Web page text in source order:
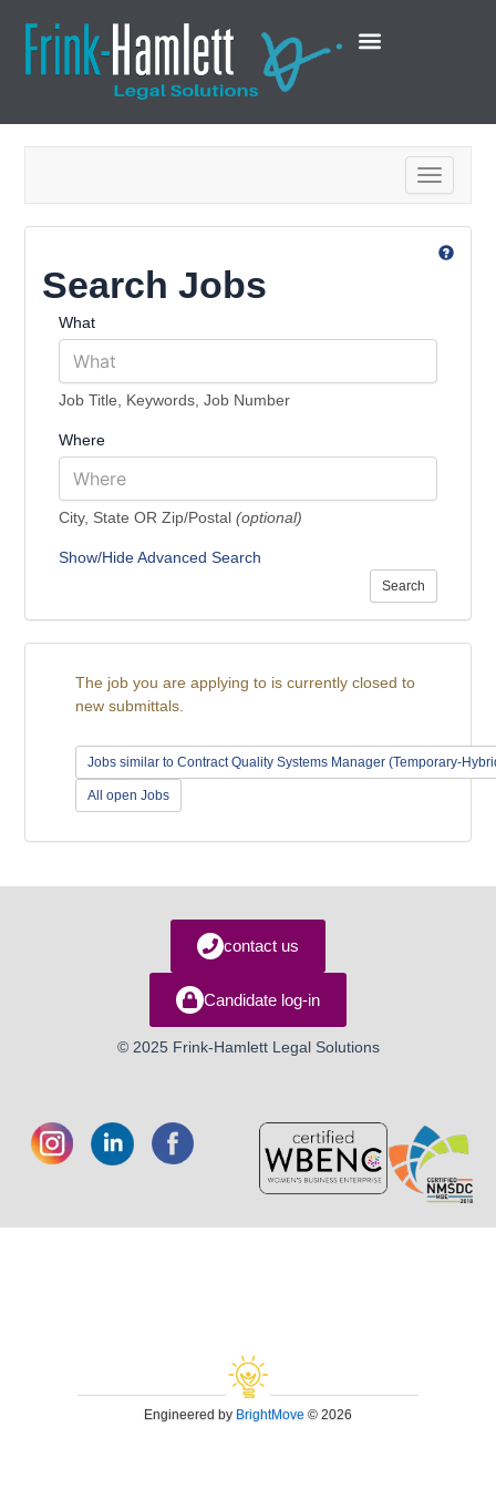
Toggle
Search Jobs
What
Job Title, Keywords, Job Number
Where
City, State OR Zip/Postal(optional)
Show/Hide Advanced Search
Search
The job you are applying to is currently closed to
new submittals.
Jobs similar to Contract Quality Systems Manager (Temporary-
All open Jobs
contact us
Candidate log-in
© 2025 Frink-Hamlett Legal Solutions
Engineered by BrightMove © 2026